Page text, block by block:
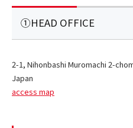
①HEAD OFFICE
2-1, Nihonbashi Muromachi 2-
Japan
access map